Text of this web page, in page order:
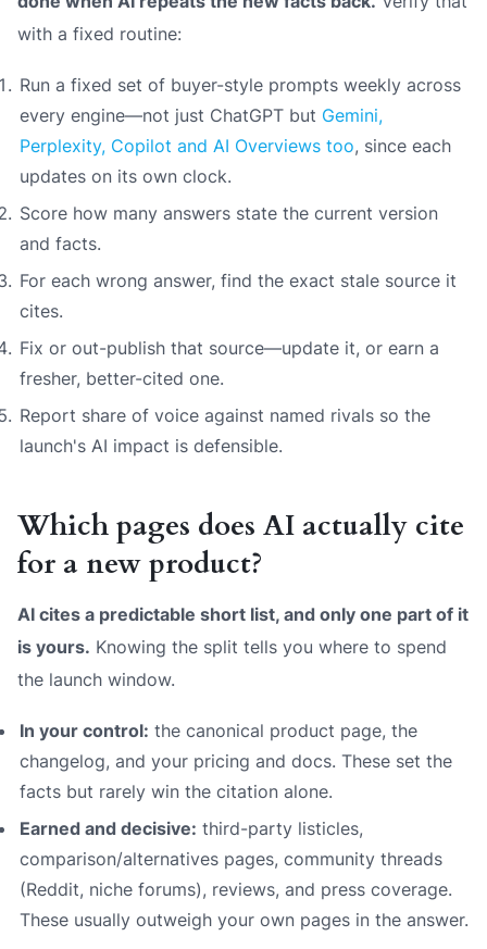
with a fixed routine:
Run a fixed set of buyer-style prompts weekly across
every engine—not just ChatGPT but Gemini,
Perplexity, Copilot and AI Overviews too, since each
updates on its own clock.
Score how many answers state the current version
and facts.
For each wrong answer, find the exact stale source it
cites.
Fix or out-publish that source—update it, or earn a
fresher, better-cited one.
Report share of voice against named rivals so the
launch's AI impact is defensible.
Which pages does AI actually cite
for a new product?
AI cites a predictable short list, and only one part of it
is yours. Knowing the split tells you where to spend
the launch window.
In your control: the canonical product page, the
changelog, and your pricing and docs. These set the
facts but rarely win the citation alone.
Earned and decisive: third-party listicles,
comparison/alternatives pages, community threads
(Reddit, niche forums), reviews, and press coverage.
These usually outweigh your own pages in the answer.